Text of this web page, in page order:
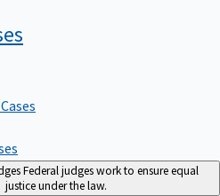
Federal judges work to ensure equal
justice under the law.